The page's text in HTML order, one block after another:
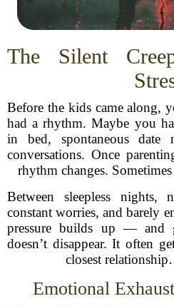
The Silent
Before the kids came along,
had a rhythm. Maybe you
in bed, spontaneous date
conversations. Once
rhythm changes.
Between sleepless nights,
constant worries, and barely
pressure builds up — and
doesn’t disappear. It often
closest
Emotional